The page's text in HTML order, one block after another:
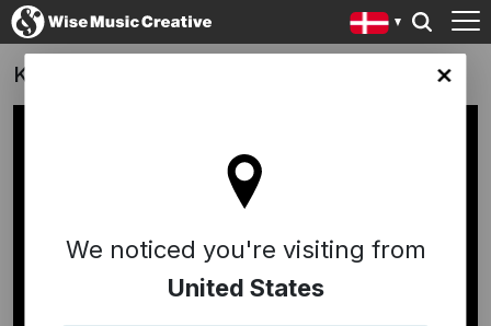
site
We noticed you're visiting from
United States
KALAK